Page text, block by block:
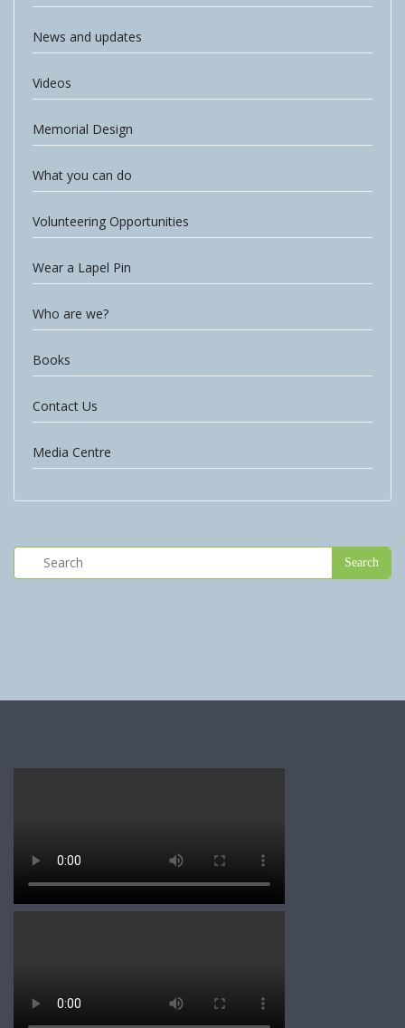
News and updates
Videos
Memorial Design
What you can do
Volunteering Opportunities
Wear a Lapel Pin
Who are we?
Books
Contact Us
Media Centre